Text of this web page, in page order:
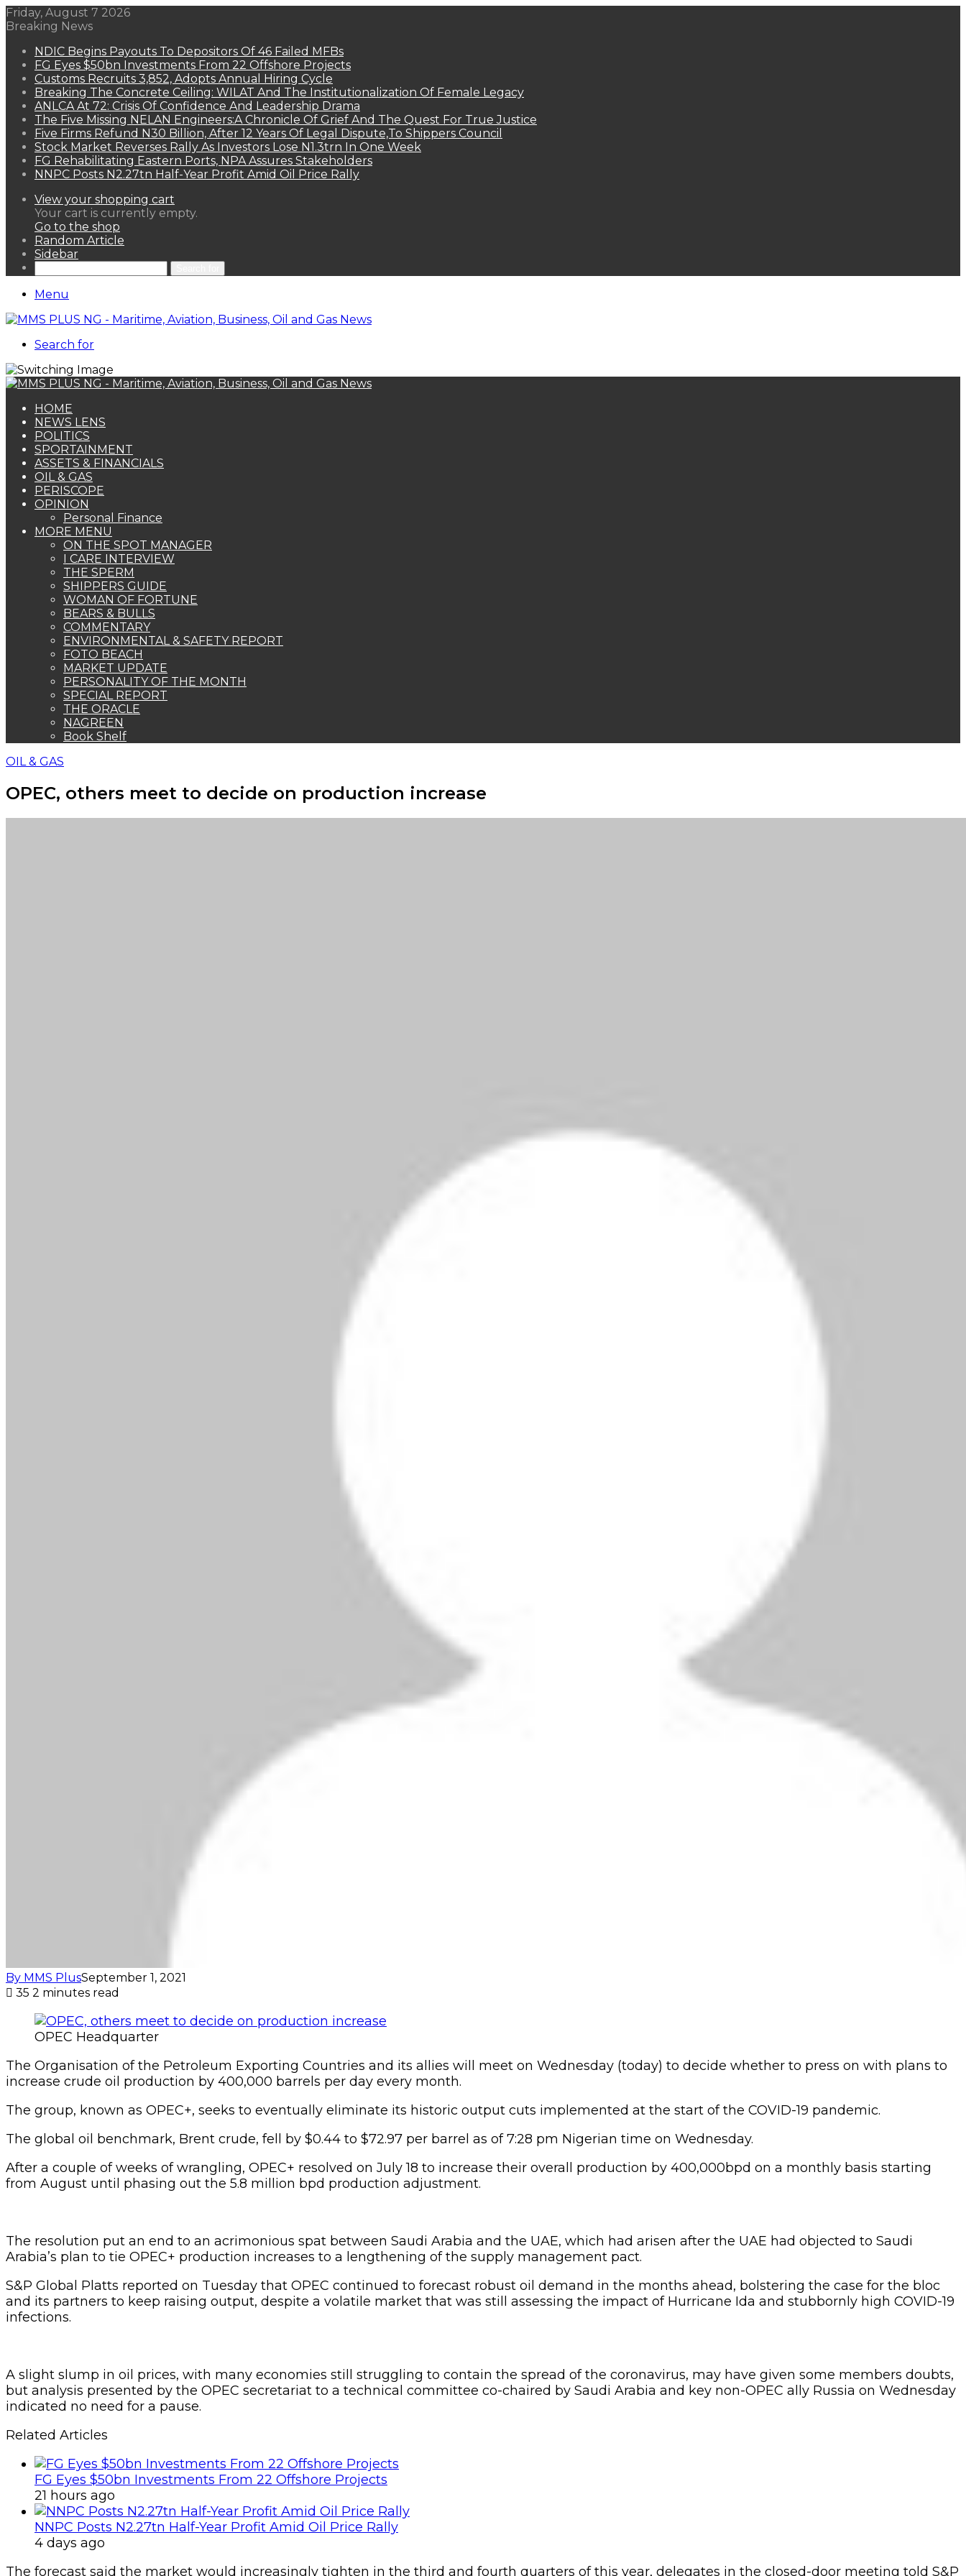
Friday, August 7 2026
Breaking News
NDIC Begins Payouts To Depositors Of 46 Failed MFBs
FG Eyes $50bn Investments From 22 Offshore Projects
Customs Recruits 3,852, Adopts Annual Hiring Cycle
Breaking The Concrete Ceiling: WILAT And The Institutionalization Of Female Legacy
ANLCA At 72: Crisis Of Confidence And Leadership Drama
The Five Missing NELAN Engineers:A Chronicle Of Grief And The Quest For True Justice
Five Firms Refund N30 Billion, After 12 Years Of Legal Dispute,To Shippers Council
Stock Market Reverses Rally As Investors Lose N1.3trn In One Week
FG Rehabilitating Eastern Ports, NPA Assures Stakeholders
NNPC Posts N2.27tn Half-Year Profit Amid Oil Price Rally
View your shopping cart
Your cart is currently empty.
Go to the shop
Random Article
Sidebar
Menu
Search for
HOME
NEWS LENS
POLITICS
SPORTAINMENT
ASSETS & FINANCIALS
OIL & GAS
PERISCOPE
OPINION
Personal Finance
MORE MENU
ON THE SPOT MANAGER
I CARE INTERVIEW
THE SPERM
SHIPPERS GUIDE
WOMAN OF FORTUNE
BEARS & BULLS
COMMENTARY
ENVIRONMENTAL & SAFETY REPORT
FOTO BEACH
MARKET UPDATE
PERSONALITY OF THE MONTH
SPECIAL REPORT
THE ORACLE
NAGREEN
Book Shelf
OIL & GAS
OPEC, others meet to decide on production increase
By MMS PlusSeptember 1, 2021
35 2 minutes read
OPEC Headquarter
The Organisation of the Petroleum Exporting Countries and its allies will meet on Wednesday (today) to decide whether to press on with plans to
increase crude oil production by 400,000 barrels per day every month.
The group, known as OPEC+, seeks to eventually eliminate its historic output cuts implemented at the start of the COVID-19 pandemic.
The global oil benchmark, Brent crude, fell by $0.44 to $72.97 per barrel as of 7:28 pm Nigerian time on Wednesday.
After a couple of weeks of wrangling, OPEC+ resolved on July 18 to increase their overall production by 400,000bpd on a monthly basis starting
from August until phasing out the 5.8 million bpd production adjustment.
The resolution put an end to an acrimonious spat between Saudi Arabia and the UAE, which had arisen after the UAE had objected to Saudi
Arabia’s plan to tie OPEC+ production increases to a lengthening of the supply management pact.
S&P Global Platts reported on Tuesday that OPEC continued to forecast robust oil demand in the months ahead, bolstering the case for the bloc
and its partners to keep raising output, despite a volatile market that was still assessing the impact of Hurricane Ida and stubbornly high COVID-19
infections.
A slight slump in oil prices, with many economies still struggling to contain the spread of the coronavirus, may have given some members doubts,
but analysis presented by the OPEC secretariat to a technical committee co-chaired by Saudi Arabia and key non-OPEC ally Russia on Wednesday
indicated no need for a pause.
Related Articles
FG Eyes $50bn Investments From 22 Offshore Projects
21 hours ago
NNPC Posts N2.27tn Half-Year Profit Amid Oil Price Rally
4 days ago
The forecast said the market would increasingly tighten in the third and fourth quarters of this year, delegates in the closed-door meeting told S&P